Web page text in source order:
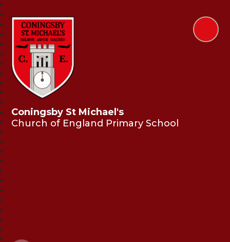
Coningsby St Michael's
Church of England Primary School